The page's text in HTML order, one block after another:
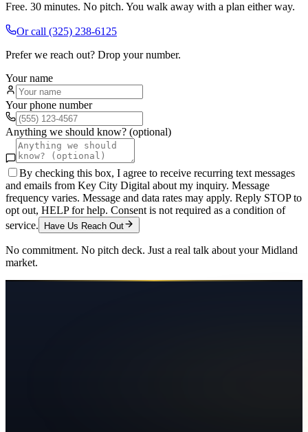
Free. 30 minutes. No pitch. You walk away with a plan either way.
Or call (325) 238-6125
Prefer we reach out? Drop your number.
Your name
Your phone number
Anything we should know? (optional)
By checking this box, I agree to receive recurring text messages
and emails from Key City Digital about my inquiry. Message
frequency varies. Message and data rates may apply. Reply STOP to
opt out, HELP for help. Consent is not required as a condition of
service.
Have Us Reach Out
No commitment. No pitch deck. Just a real talk about yourMidland
market.